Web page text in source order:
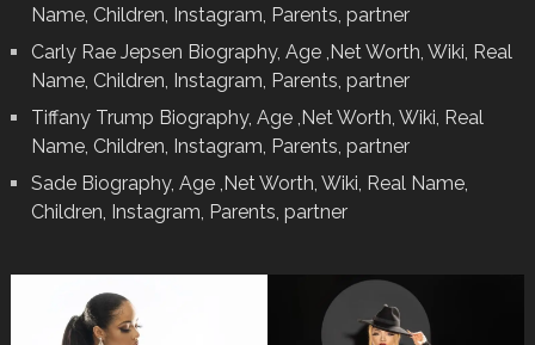
Name, Children, Instagram, Parents, partner
Carly Rae Jepsen Biography, Age ,Net Worth, Wiki, Real
Name, Children, Instagram, Parents, partner
Tiffany Trump Biography, Age ,Net Worth, Wiki, Real
Name, Children, Instagram, Parents, partner
Sade Biography, Age ,Net Worth, Wiki, Real Name,
Children, Instagram, Parents, partner